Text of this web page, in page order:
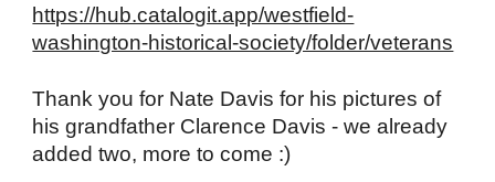
https://hub.catalogit.app/westfield-
washington-historical-society/folder/veterans
Thank you for Nate Davis for his pictures of
his grandfather Clarence Davis - we already
added two, more to come :)